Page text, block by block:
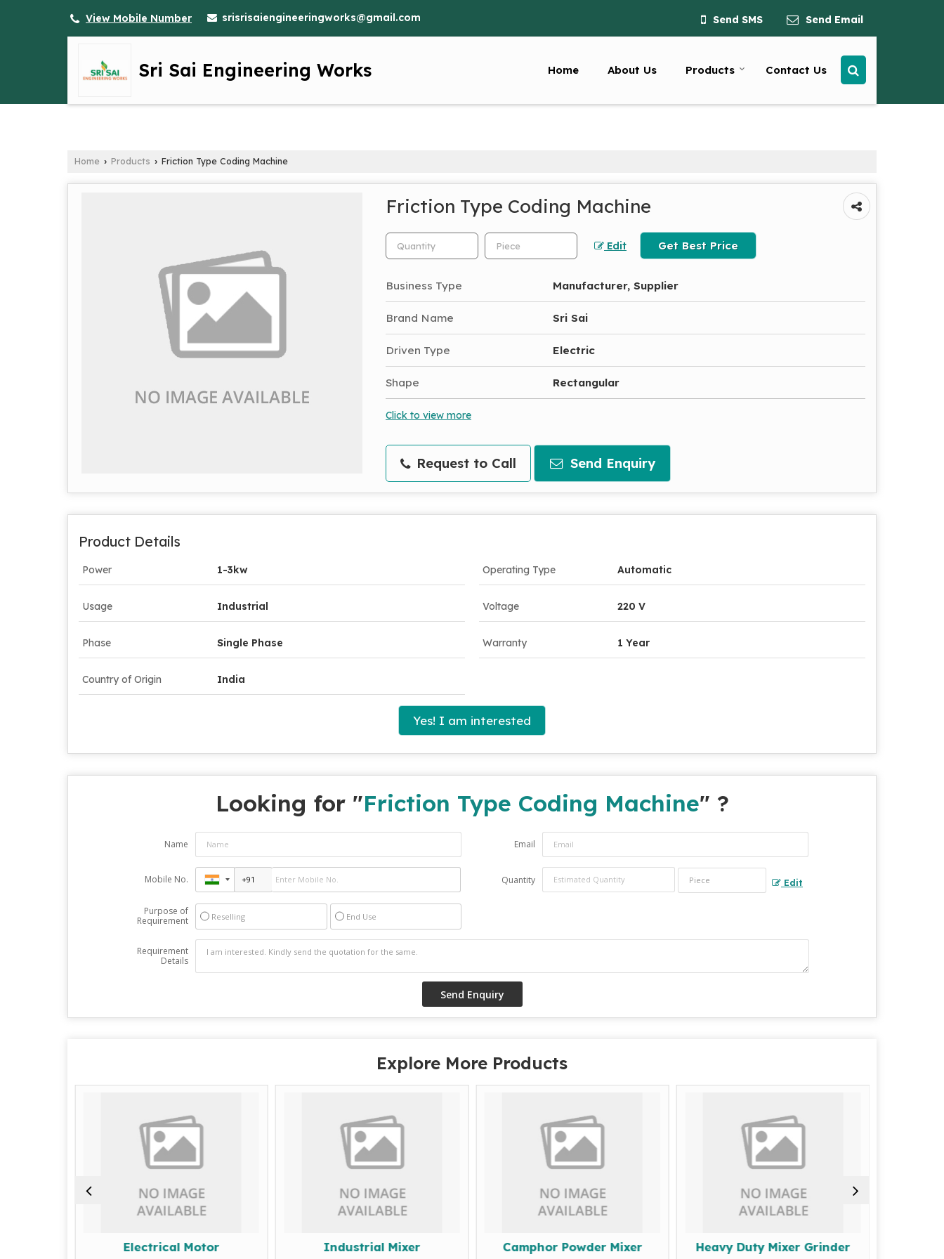
View Mobile Number srisrisaiengineeringworks@gmail.com Send SMS Send Email
Sri Sai Engineering Works Home About Us Products Contact Us
Home › Products › Friction Type Coding Machine
Friction Type Coding Machine
Edit Get Best Price
Business Type Manufacturer, Supplier
Brand Name Sri Sai
Driven Type Electric
Shape Rectangular
Click to view more
Request to Call Send Enquiry
Product Details
Power 1-3kw Operating Type Automatic
Usage Industrial Voltage 220 V
Phase Single Phase Warranty 1 Year
Country of Origin India
Yes! I am interested
Looking for "Friction Type Coding Machine" ?
Name Email
Mobile No. Quantity Edit
Purpose of
Requirement
Reselling End Use
Requirement
Details
Explore More Products
Electrical Motor Industrial Mixer Camphor Powder Mixer Heavy Duty Mixer Grinder